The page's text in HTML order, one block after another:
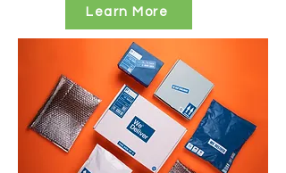
Learn More